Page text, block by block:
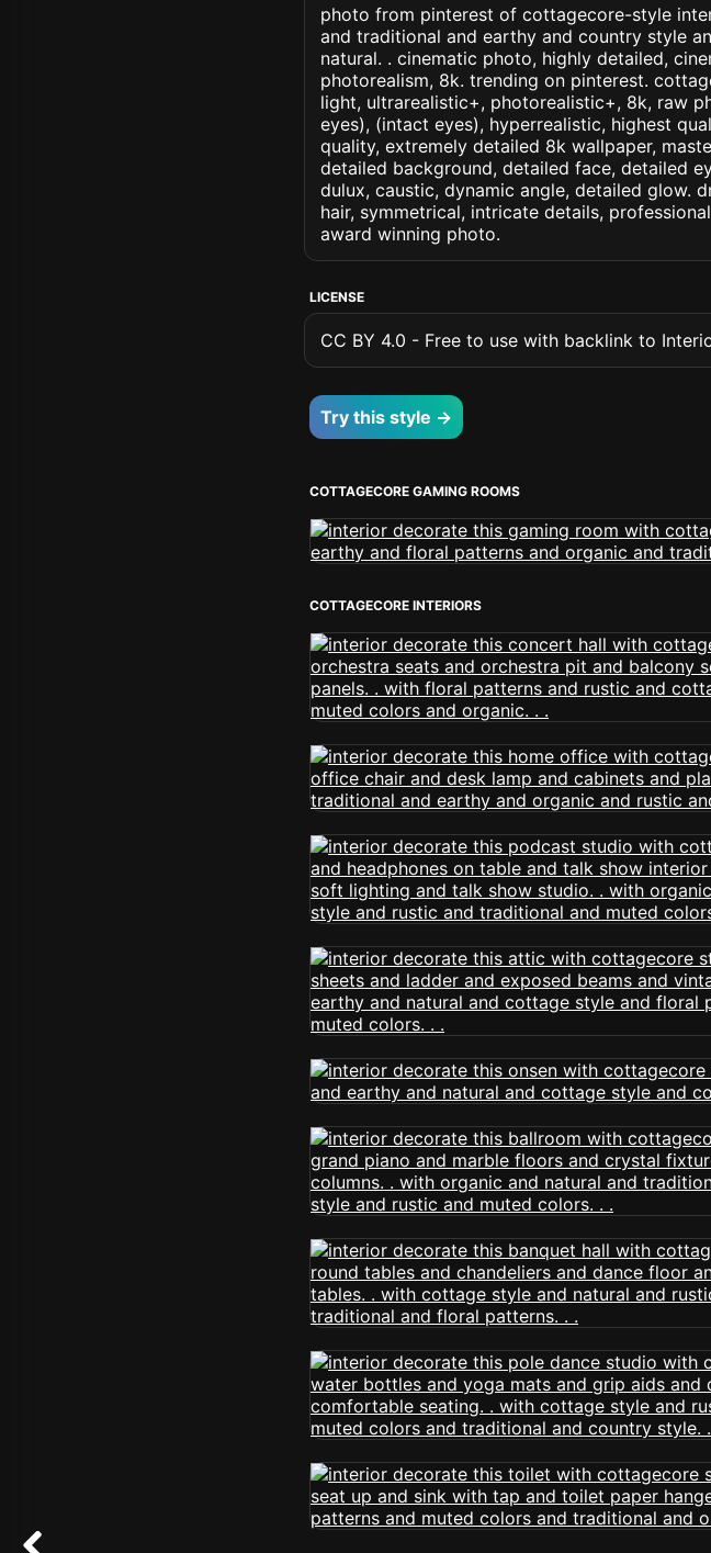
photo from pinterest of cottagecore-style
and traditional and earthy and country style
natural. . cinematic photo, highly detailed,
photorealism, 8k. trending on pinterest.
light, ultrarealistic+, photorealistic+, 8k, raw
eyes), (intact eyes), hyperrealistic, highest
quality, extremely detailed 8k wallpaper,
detailed background, detailed face, detailed
dulux, caustic, dynamic angle, detailed glow.
hair, symmetrical, intricate details,
award winning photo.
LICENSE
CC BY 4.0 - Free to use with backlink to
Try this style →
COTTAGECORE GAMING ROOMS
COTTAGECORE INTERIORS